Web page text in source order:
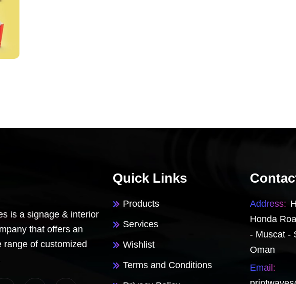
is a signage & interior
that offers an
range of customized
Quick Links
Products
Services
Wishlist
Terms and Conditions
Address:
Honda
- Muscat -
Oman
Email: